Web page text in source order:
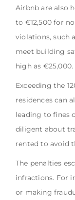
Airbnb are also
to €12,500 for
violations, such
meet building
high as €25,000.
Exceeding the
residences can
leading to fines
diligent about
rented to avoid
The penalties
infractions. For
or making